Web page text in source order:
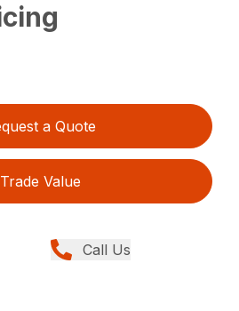
a Quote
Trade Value
Call Us